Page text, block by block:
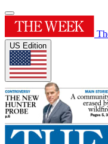
US Edition